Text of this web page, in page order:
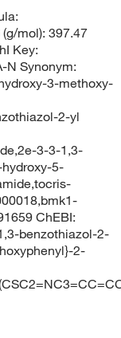
mol): 397.47
Key:
N Synonym:
3-methoxy-
2-yl
3-3-1,3-
5-
ChEBI:
benzothiazol-2-
2-